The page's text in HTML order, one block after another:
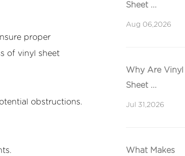
proper
of vinyl sheet
obstructions.
Sheet ...
Aug 06,2026
Why Are Vinyl
Sheet ...
Jul 31,2026
What Makes